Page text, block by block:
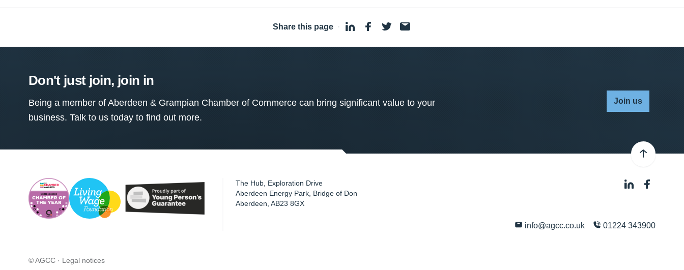
Share this page ·
Don't just join, join in
Being a member of Aberdeen & Grampian Chamber of Commerce can bring significant value to your
business. Talk to us today to find out more.
Join us
The Hub, Exploration Drive
Aberdeen Energy Park, Bridge of Don
Aberdeen ,AB23 8GX
info@agcc.co.uk 01224 343900
© AGCC · Legal notices